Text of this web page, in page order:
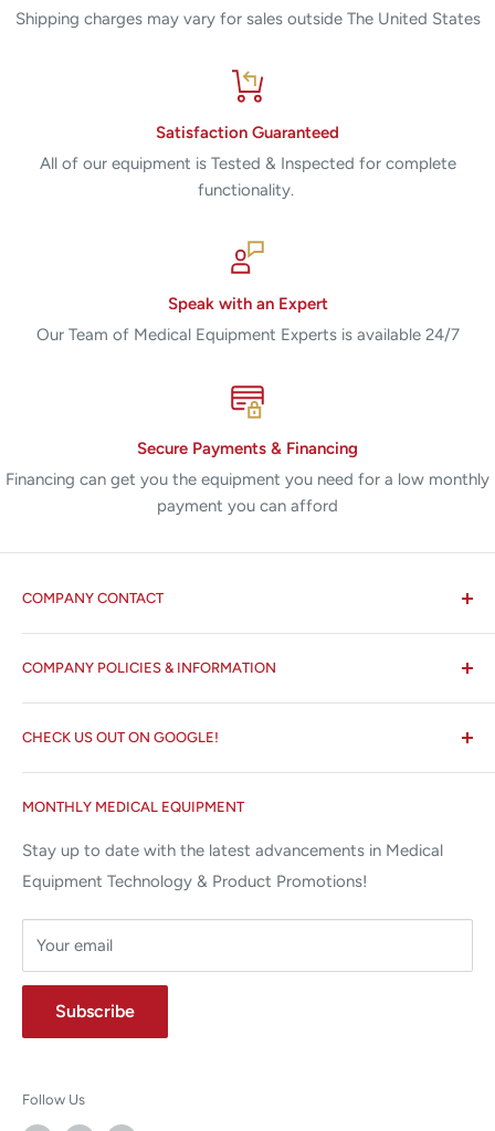
Shipping charges may vary for sales outside The United States
Satisfaction Guaranteed
All of our equipment is Tested & Inspected for complete
functionality.
Speak with an Expert
Our Team of Medical Equipment Experts is available 24/7
Secure Payments & Financing
Financing can get you the equipment you need for a low monthly
payment you can afford
COMPANY CONTACT
✉ 6157 NW 167th St, Suite F15
Miami Lakes, FL 33015
⌨ sales@allstatesmed.com
COMPANY POLICIES & INFORMATION
About us
Terms and Conditions
Returns and Refunds Policy
MONTHLY MEDICAL EQUIPMENT
Stay up to date with the latest advancements in Medical
Equipment Technology & Product Promotions!
Your email
Subscribe
CHECK US OUT ON GOOGLE!
Follow Us